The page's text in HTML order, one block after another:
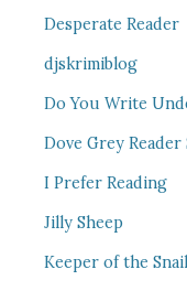
Desperate Reader
djskrimiblog
Do You Write
Dove Grey Reader
I Prefer Reading
Jilly Sheep
Keeper of the